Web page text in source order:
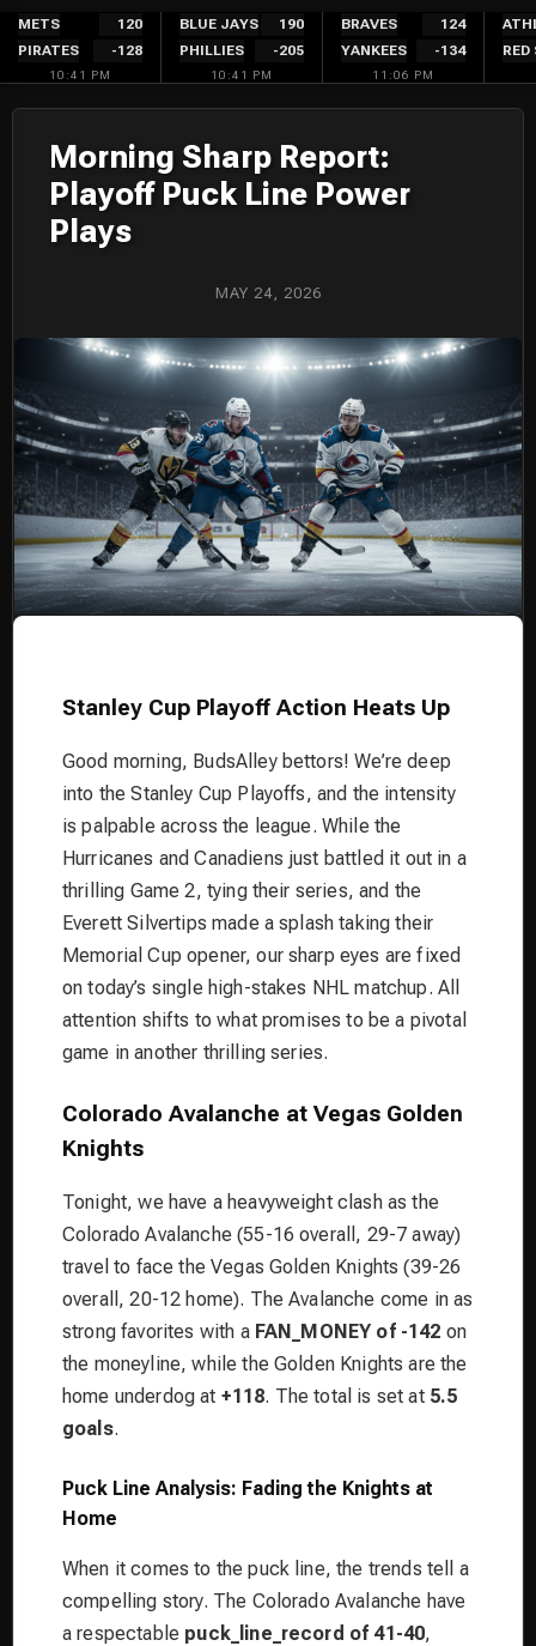
Skip
content
METS
120
PIRATES
-128
10:41 PM
BLUE JAYS
190
PHILLIES
-205
10:41 PM
BRAVES
124
YANKEES
-134
11:06 PM
RED
Morning Sharp Report:
Playoff Puck Line Power
Plays
MAY 24, 2026
Stanley Cup Playoff Action Heats Up
Good morning, BudsAlley bettors! We’re deep
into the Stanley Cup Playoffs, and the intensity
is palpable across the league. While the
Hurricanes and Canadiens just battled it out in a
thrilling Game 2, tying their series, and the
Everett Silvertips made a splash taking their
Memorial Cup opener, our sharp eyes are fixed
on today’s single high-stakes NHL matchup. All
attention shifts to what promises to be a pivotal
game in another thrilling series.
Colorado Avalanche at Vegas Golden
Knights
Tonight, we have a heavyweight clash as the
Colorado Avalanche (55-16 overall, 29-7 away)
travel to face the Vegas Golden Knights (39-26
overall, 20-12 home). The Avalanche come in as
strong favorites with a FAN_MONEY of -142 on
the moneyline, while the Golden Knights are the
home underdog at +118. The total is set at 5.5
goals.
Puck Line Analysis: Fading the Knights at
Home
When it comes to the puck line, the trends tell a
compelling story. The Colorado Avalanche have
a respectable puck_line_record of 41-40,